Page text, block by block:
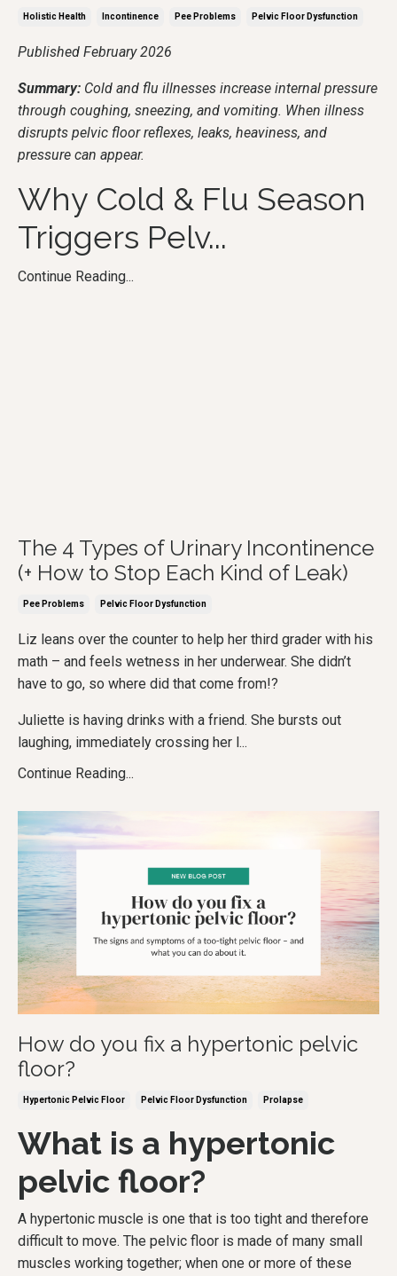
Holistic Health Incontinence Pee Problems Pelvic Floor Dysfunction
Published February 2026
Summary: Cold and flu illnesses increase internal pressure
through coughing, sneezing, and vomiting. When illness
disrupts pelvic floor reflexes, leaks, heaviness, and
pressure can appear.
Why Cold & Flu Season
Triggers Pelv...
Continue Reading...
The 4 Types of Urinary Incontinence
(+ How to Stop Each Kind of Leak)
Pee Problems Pelvic Floor Dysfunction
Liz leans over the counter to help her third grader with his
math – and feels wetness in her underwear. She didn’t
have to go, so where did that come from!?
Juliette is having drinks with a friend. She bursts out
laughing, immediately crossing her l...
Continue Reading...
How do you fix a hypertonic pelvic
floor?
Hypertonic Pelvic Floor Pelvic Floor Dysfunction Prolapse
What is a hypertonic
pelvic floor?
A hypertonic muscle is one that is too tight and therefore
difficult to move. The pelvic floor is made of many small
muscles working together; when one or more of these